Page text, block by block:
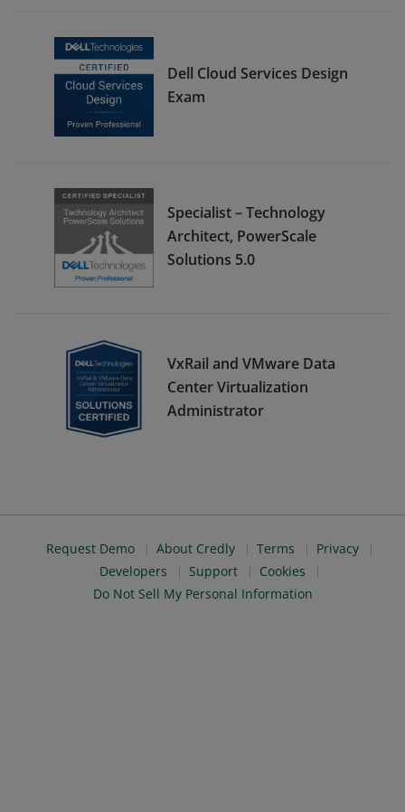
Dell Cloud Services Design
Exam
Specialist – Technology
Architect, PowerScale
Solutions 5.0
VxRail and VMware Data
Center Virtualization
Administrator
Request Demo About Credly Terms
Privacy
Developers
Support
Cookies
Do Not Sell My Personal Information